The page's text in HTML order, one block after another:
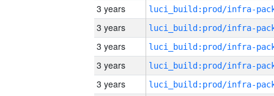
3 years
3 years
3 years
3 years
3 years